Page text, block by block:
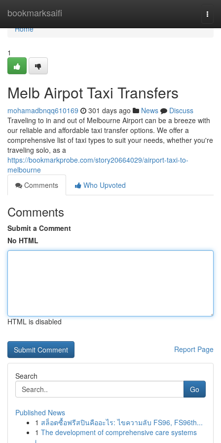
bookmarksaifi
Home
Home
1
Melb Airpot Taxi Transfers
mohamadbnqq610169 301 days ago News
Discuss
Traveling to in and out of Melbourne Airport can be a breeze with
our reliable and affordable taxi transfer options. We offer a
comprehensive list of taxi types to suit your needs, whether you're
traveling solo, as a
https://bookmarkprobe.com/story20664029/airport-taxi-to-
melbourne
Comments
Who Upvoted
Comments
Submit a Comment
No HTML
HTML is disabled
Report Page
Search
Go
Published News
1 สล็อตซื้อฟรีสปินคืออะไร: ไขความลับ FS96, FS96th...
1 The development of comprehensive care systems